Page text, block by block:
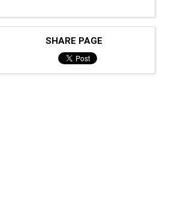
SHARE PAGE